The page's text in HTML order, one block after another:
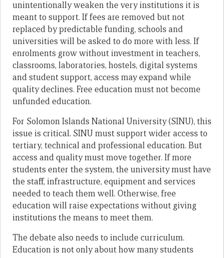
unintentionally weaken the very institutions it is
meant to support. If fees are removed but not
replaced by predictable funding, schools and
universities will be asked to do more with less. If
enrolments grow without investment in teachers,
classrooms, laboratories, hostels, digital systems
and student support, access may expand while
quality declines. Free education must not become
unfunded education.
For Solomon Islands National University (SINU), this
issue is critical. SINU must support wider access to
tertiary, technical and professional education. But
access and quality must move together. If more
students enter the system, the university must have
the staff, infrastructure, equipment and services
needed to teach them well. Otherwise, free
education will raise expectations without giving
institutions the means to meet them.
The debate also needs to include curriculum.
Education is not only about how many students